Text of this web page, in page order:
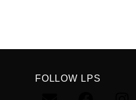
FOLLOW LPS